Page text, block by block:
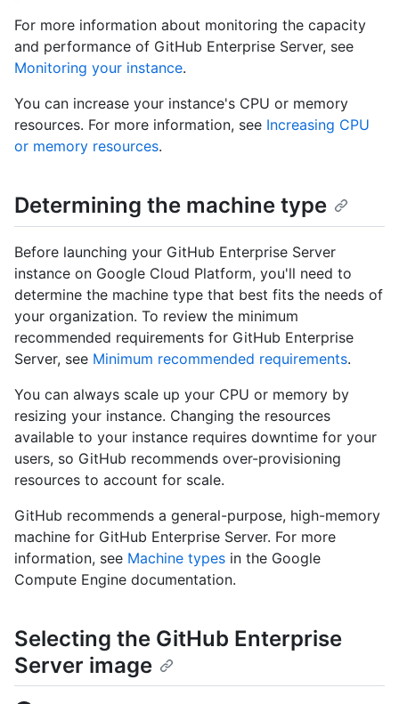
For more information about monitoring the capacity
and performance of GitHub Enterprise Server, see
Monitoring your instance.
You can increase your instance's CPU or memory
resources. For more information, see Increasing CPU
or memory resources.
Determining the machine type
Before launching your GitHub Enterprise Server
instance on Google Cloud Platform, you'll need to
determine the machine type that best fits the needs of
your organization. To review the minimum
recommended requirements for GitHub Enterprise
Server, see Minimum recommended requirements.
You can always scale up your CPU or memory by
resizing your instance. Changing the resources
available to your instance requires downtime for your
users, so GitHub recommends over-provisioning
resources to account for scale.
GitHub recommends a general-purpose, high-memory
machine for GitHub Enterprise Server. For more
information, see Machine types in the Google
Compute Engine documentation.
Selecting the GitHub Enterprise
Server image